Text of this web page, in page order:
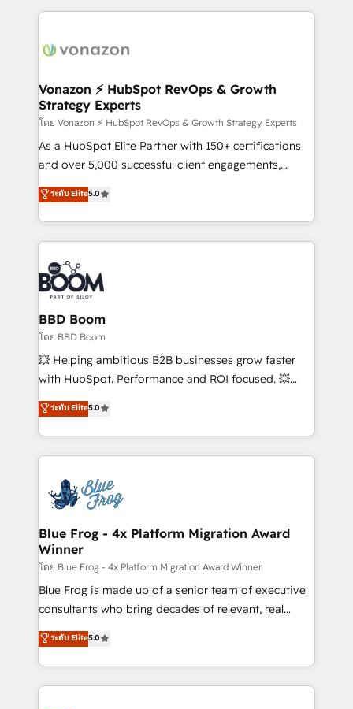
l'international, nous travaillons avec des ETI
delà d’une simple transformation digitale et des
➤ L’intégration de CRM et de méthodologie RevOps
pour aligner les équipes marketing, commerciales et
support client (data migration, synchronisation API,
audit et maintenance) ➤ La création de sites internet
de conversion qui transforment les visiteurs en
stratégies d'acquisition marketing (SEO, SEA,
inbound, automatisation marketing, ABM, IA,
experts conseil - 150 certifications HubSpot
cumulées
Vonazon ⚡ HubSpot RevOps & Growth
Strategy Experts
โดย Vonazon ⚡ HubSpot RevOps & Growth Strategy Experts
As a HubSpot Elite Partner with 150+ certifications
and over 5,000 successful client engagements,
Vonazon turns marketing complexity into
measurable, scalable growth. From onboarding to
enterprise-grade campaigns, our in-house team
builds scalable strategies that drive long-term
revenue. ⚙️ HubSpot Integration & Optimization •
Seamless CRM, CMS, and automation setup •
Complex platform migrations and data cleanups •
Custom APIs and third-party integrations 📈 End-to-
End Revenue Acceleration • Lifecycle marketing and
pipeline growth programs • Sales enablement tools
and CRM optimization • Retention strategies with
Execution • 750+ onboardings and 2,000+
implementations • Deep expertise across marketing,
ระดับ Elite5.0
BBD Boom
โดย BBD Boom
💥 Helping ambitious B2B businesses grow faster
with HubSpot. Performance and ROI focused. 💥
BBD Boom is the HubSpot partner that can help you
to HubSpot Better. We work with your teams to
solve all your HubSpot challenges and improve user
adoption, sales process and marketing results.
the first time 🔧 Designing and optimising your
HubSpot set-up for better results 🌐 Website design
and build using HubSpot 🔌 Integrating HubSpot
with other systems 🎓 Training your teams to be
HubSpot pros 📊 Lead generation services using
HubSpot Why us? - SIX HubSpot Accreditations -
awarded by HubSpot after a rigorous process for
Migration, Custom Integration & Platform
Enablement -Onboarded over 500 businesses to
ระดับ Elite5.0
Blue Frog - 4x Platform Migration Award
Winner
โดย Blue Frog - 4x Platform Migration Award Winner
Blue Frog is made up of a senior team of executive
consultants who bring decades of relevant, real
world experience to our client engagements. "Blue
Frog is a top, trusted partner in HubSpot's
ecosystem for a reason. Their team brings over a
decade of experience to the table, along with deep
ระดับ Elite5.0